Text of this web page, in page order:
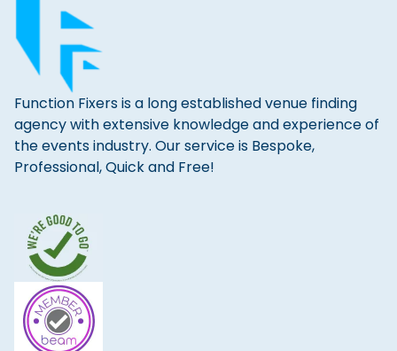
Function Fixers is a long established venue finding
agency with extensive knowledge and experience of
the events industry. Our service is Bespoke,
Professional, Quick and Free!